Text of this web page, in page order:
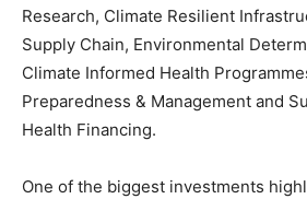
Research, Climate Resilient
Supply Chain, Environmental
Climate Informed Health
Preparedness & Management and
Health Financing.
One of the biggest investments